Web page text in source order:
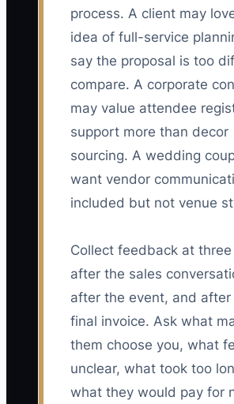
process. A client may
idea of full-service
say the proposal is too
compare. A corporate
may value attendee
support more than decor
sourcing. A wedding
want vendor
included but not venue
Collect feedback at
after the sales
after the event, and after
final invoice. Ask what
them choose you, what
unclear, what took too
what they would pay for